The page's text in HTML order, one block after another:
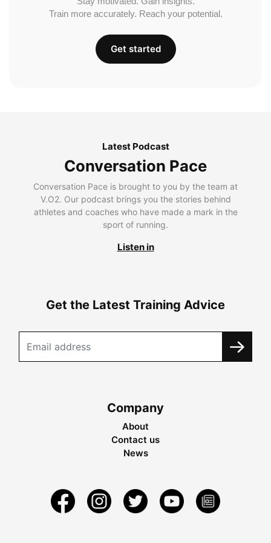
Train more accurately. Reach your potential.
Get started
Latest Podcast
Conversation Pace
Conversation Pace is brought to you by the team at
V.O2. Our podcast brings you the stories behind
athletes and coaches who have made a mark in the
sport of running.
Listen in
Get the Latest Training Advice
Company
About
Contact us
News